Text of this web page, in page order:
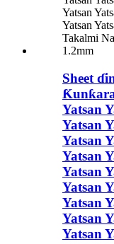
Sheet
Yatsan
Yatsan
Yatsan
Yatsan
Yatsan
Yatsan
Yatsan
Yatsan
Yatsan